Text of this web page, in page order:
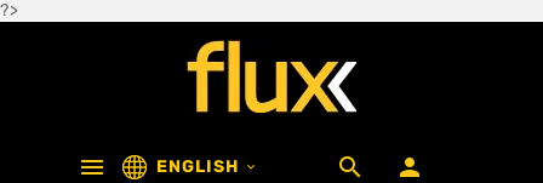
?>
 ENGLISH   